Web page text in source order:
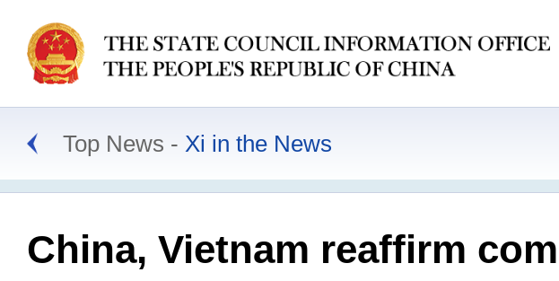
Top News Xi in the News
China, Vietnam reaffirm